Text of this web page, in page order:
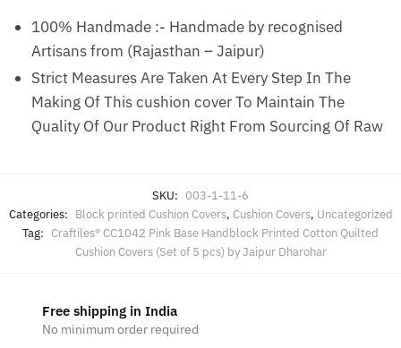
100% Handmade :- Handmade by recognised
Artisans from (Rajasthan – Jaipur)
Strict Measures Are Taken At Every Step In The
Making Of This cushion cover To Maintain The
Quality Of Our Product Right From Sourcing Of Raw
SKU: 003-1-11-6
Categories: Block printed Cushion Covers, Cushion Covers, Uncategorized
Tag: Craftiles® CC1042 Pink Base Handblock Printed Cotton Quilted
Cushion Covers (Set of 5 pcs) by Jaipur Dharohar
Free shipping in India
No minimum order required